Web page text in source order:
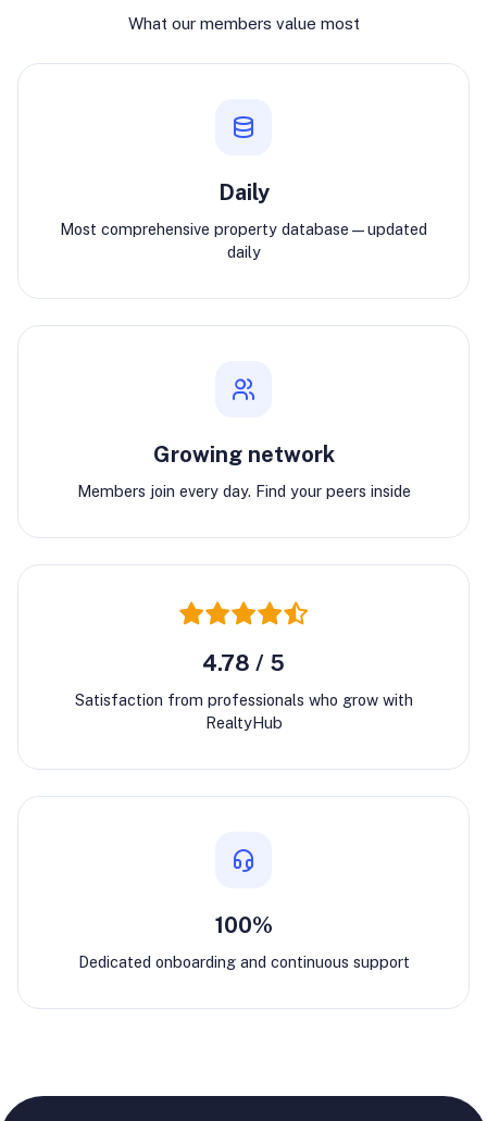
What our members value most
Daily
Most comprehensive property database—updated
daily
Growing network
Members join every day. Find your peers inside
4.78 / 5
Satisfaction from professionals who grow with
RealtyHub
100%
Dedicated onboarding and continuous support